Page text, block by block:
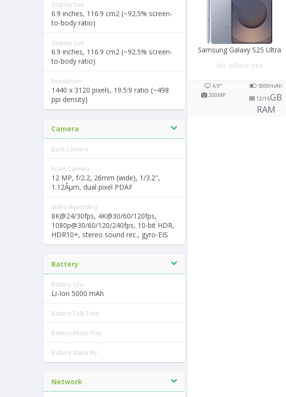
Display Size
6.9 inches, 116.9 cm2 (~92.5% screen-
to-body ratio)
Display Size
6.9 inches, 116.9 cm2 (~92.5% screen-
to-body ratio)
Resolution
1440 x 3120 pixels, 19.5:9 ratio (~498
ppi density)
Camera
Back Camera
Front Camera
12 MP, f/2.2, 26mm (wide), 1/3.2",
1.12Âµm, dual pixel PDAF
Video Recording
8K@24/30fps, 4K@30/60/120fps,
1080p@30/60/120/240fps, 10-bit HDR,
HDR10+, stereo sound rec., gyro-EIS
Battery
Battery Info
Li-Ion 5000 mAh
Battery Talk Time
Battery Music Play
Battery Stand By
Network
Samsung Galaxy S25 Ultra
No offers yet
6.9" 5000mAh
200MP 12/16GB
RAM